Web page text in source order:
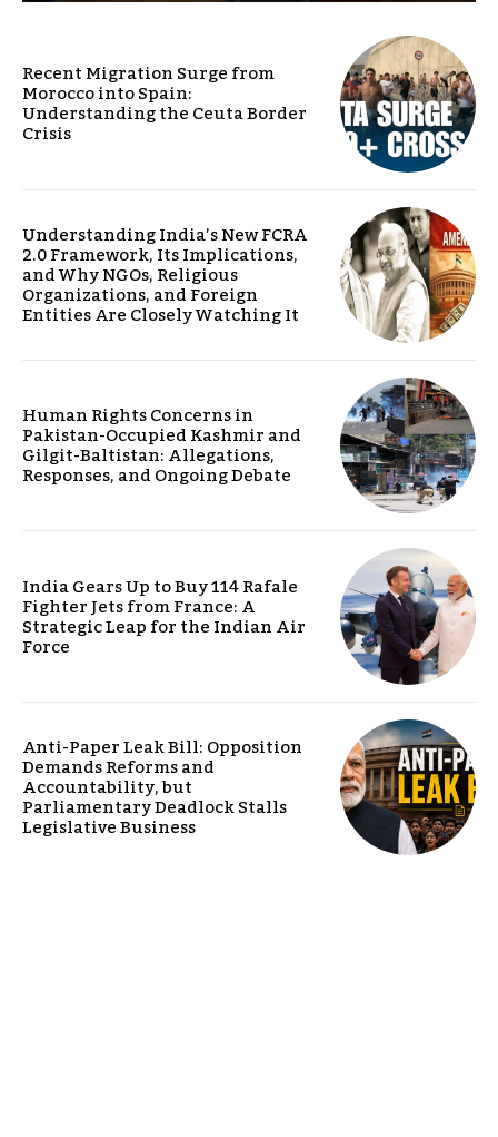
Recent Migration Surge from
Morocco into Spain:
Understanding the Ceuta Border
Crisis
Understanding India’s New FCRA
2.0 Framework, Its Implications,
and Why NGOs, Religious
Organizations, and Foreign
Entities Are Closely Watching It
Human Rights Concerns in
Pakistan-Occupied Kashmir and
Gilgit-Baltistan: Allegations,
Responses, and Ongoing Debate
India Gears Up to Buy 114 Rafale
Fighter Jets from France: A
Strategic Leap for the Indian Air
Force
Anti-Paper Leak Bill: Opposition
Demands Reforms and
Accountability, but
Parliamentary Deadlock Stalls
Legislative Business